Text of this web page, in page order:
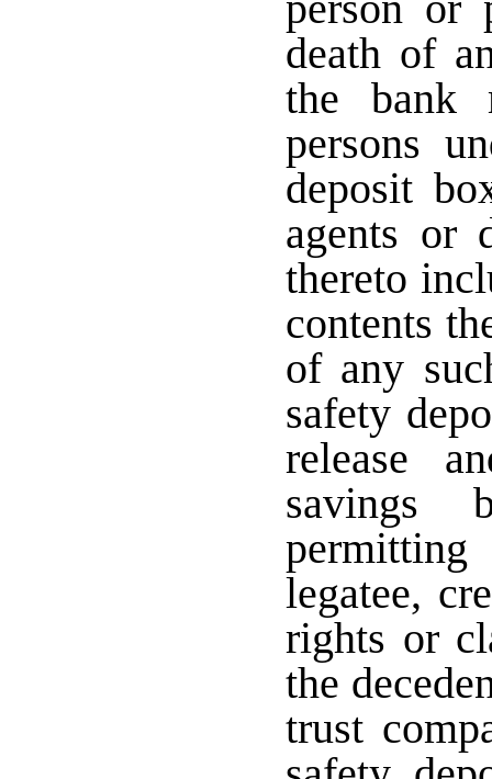
death of
the bank
persons
deposit
agents or
thereto
contents
of any
safety
release
savings
legatee,
rights or
the
trust